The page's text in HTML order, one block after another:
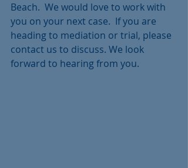
Beach.  We would love to work with
you on your next case.  If you are
heading to mediation or trial, please
contact us to discuss. We look
forward to hearing from you.